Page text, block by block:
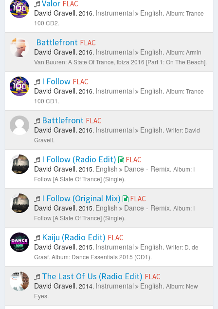
Valor FLAC
David Gravell. 2016. Instrumental English. Album: Trance
100 CD2.
Battlefront FLAC
David Gravell. 2016. Instrumental English. Album: Armin
Van Buuren: A State Of Trance, Ibiza 2016 [Part 1: On The Beach].
I Follow FLAC
David Gravell. 2016. Instrumental English. Album: Trance
100 CD1.
Battlefront FLAC
David Gravell. 2016. Instrumental English. Writer: David
Gravell.
I Follow (Radio Edit) FLAC
David Gravell. 2015. English Dance - Remix. Album: I
Follow [A State Of Trance] (Single).
I Follow (Original Mix) FLAC
David Gravell. 2015. English Dance - Remix. Album: I
Follow [A State Of Trance] (Single).
Kaiju (Radio Edit) FLAC
David Gravell. 2015. Instrumental English. Writer: D. de
Graaf. Album: Dance Essentials 2015 (CD1).
The Last Of Us (Radio Edit) FLAC
David Gravell. 2014. Instrumental English. Album: New
Eyes.